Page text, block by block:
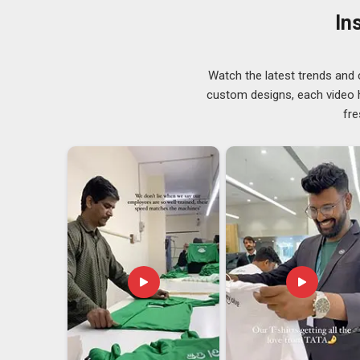
Custom Button Badge
final product is exceptionally smooth. We use vibrant
want you to feel as proud to distribute them as we do
Customize Button Buddy Badge Exporters in
The portable pieces of art inArunachal Pradesh
crucially very easy to ship across borders. We take
ensuring that your order arrives in pristine
Customize Button Buddy Badge Exporters in
dedicated to top-tier craftsmanship.
Watch the latest trends
custom designs, each video